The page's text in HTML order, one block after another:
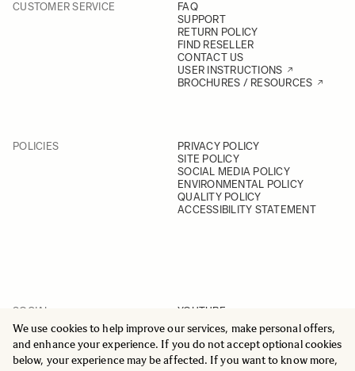
We use cookies to help improve our services, make personal offers,
and enhance your experience. If you do not accept optional cookies
below, your experience may be affected. If you want to know more,
CUSTOMER SERVICE
FAQ
SUPPORT
RETURN POLICY
FIND RESELLER
CONTACT US
USER INSTRUCTIONS
BROCHURES / RESOURCES
POLICIES
PRIVACY POLICY
SITE POLICY
SOCIAL MEDIA POLICY
ENVIRONMENTAL POLICY
QUALITY POLICY
ACCESSIBILITY STATEMENT
SOCIAL
YOUTUBE
INSTAGRAM
FACEBOOK
LINKEDIN